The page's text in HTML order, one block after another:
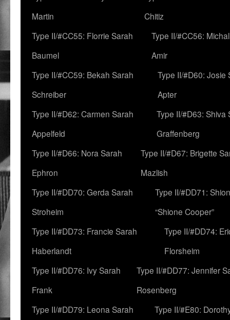
Martin
Chitiz
Type II/#CC55: Florrie Sarah
Baumel
Type II/#CC56:
Amir
Type II/#CC59: Bekah Sarah
Schreiber
Type II/#D60: Josie
Apter
Type II/#D62: Carmen Sarah
Appelfeld
Type II/#D63: Shiva
Graffenberg
Type II/#D66: Nora Sarah
Ephron
Type II/#D67: Brigette
Mazlish
Type II/#DD70: Gerda Sarah
Stroheim
Type II/#DD71:
“Shione Cooper”
Type II/#DD73: Francie Sarah
Haberlandt
Type II/#DD74:
Florsheim
Type II/#DD76: Ivy Sarah
Frank
Type II/#DD77: Jennifer
Rosenberg
Type II/#DD79: Leona Sarah
Type II/#E80: